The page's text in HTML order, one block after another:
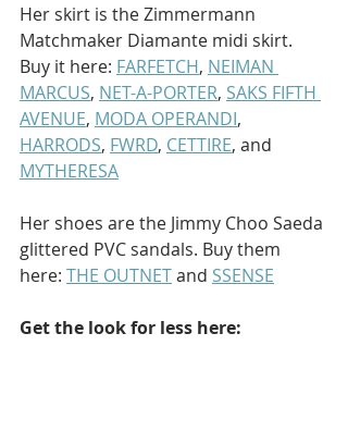
Her skirt is the Zimmermann
Matchmaker Diamante midi skirt.
Buy it here: FARFETCH, NEIMAN
MARCUS, NET-A-PORTER, SAKS FIFTH
AVENUE, MODA OPERANDI,
HARRODS, FWRD, CETTIRE, and
MYTHERESA
Her shoes are the Jimmy Choo Saeda
glittered PVC sandals. Buy them
here: THE OUTNET and SSENSE
Get the look for less here: